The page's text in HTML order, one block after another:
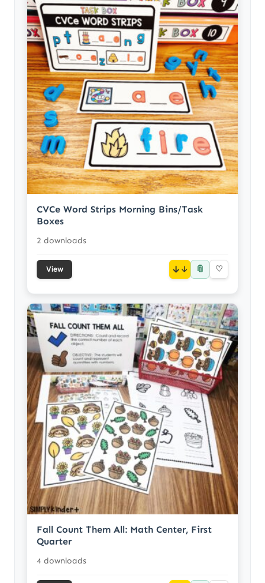
CVCe Word Strips Morning Bins/Task
Boxes
2 downloads
View ↓ 📎 ♡
Fall Count Them All: Math Center, First
Quarter
4 downloads